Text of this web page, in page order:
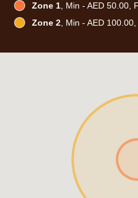
Zone 1, Min - AED 50.00,
Zone 2, Min - AED